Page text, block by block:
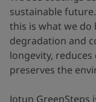
sustainable
this is what we
degradation and
longevity,
preserves the
Jotun